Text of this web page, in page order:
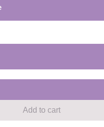
Add to cart